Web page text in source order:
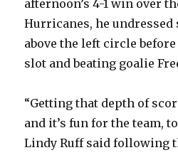
afternoon’s 4-1 win over
Hurricanes, he undressed
above the left circle
slot and beating goalie
“Getting that depth of
and it’s fun for the team,
Lindy Ruff said following